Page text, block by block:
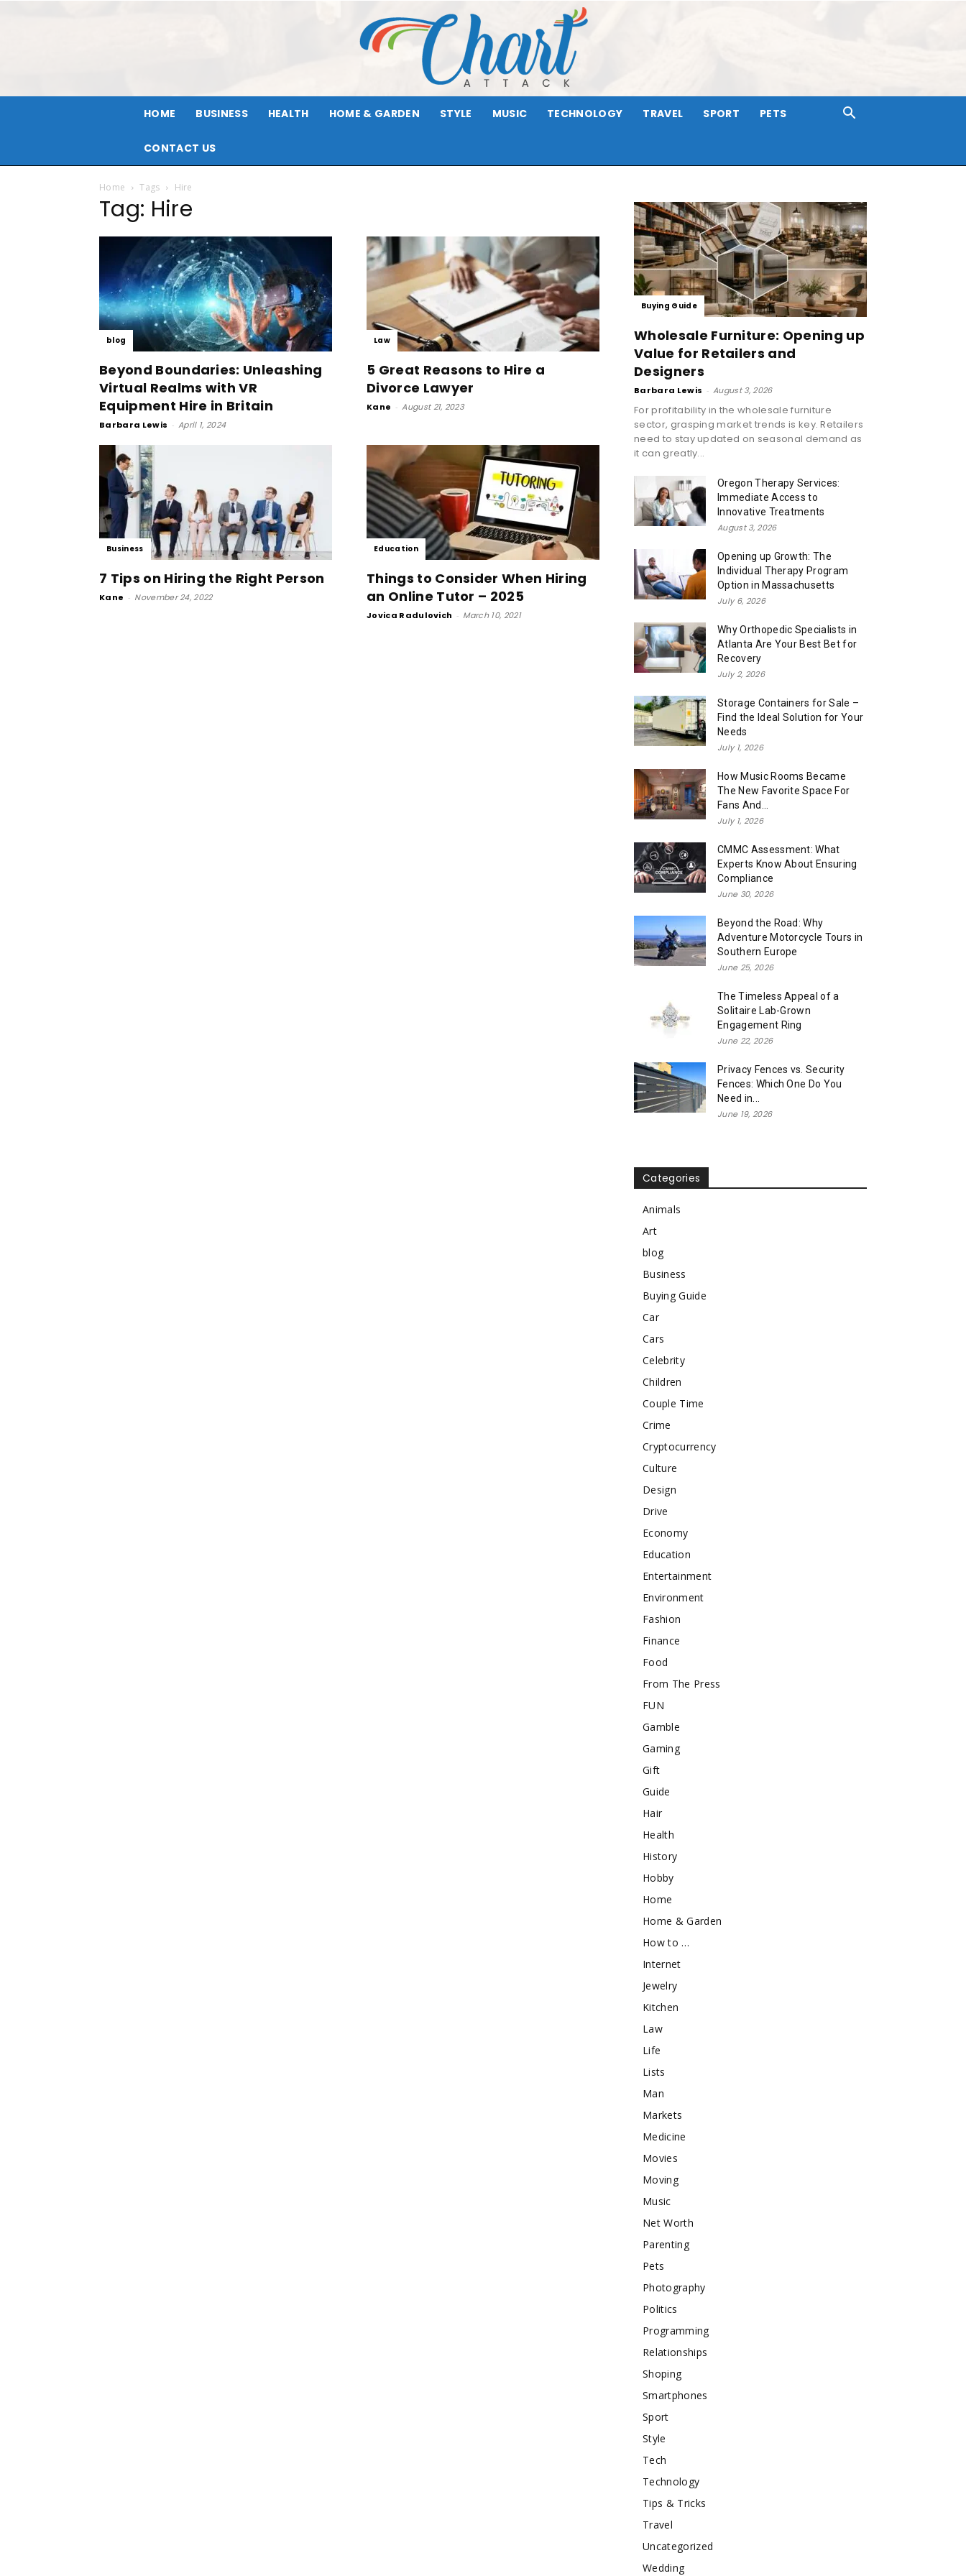
Attack
HOME BUSINESS HEALTH HOME & GARDEN STYLE MUSIC TECHNOLOGY TRAVEL SPORT PETS
CONTACT US
Home Tags Hire
Tag: Hire
blog
Beyond Boundaries: Unleashing
Virtual Realms with VR
Equipment Hire in Britain
Barbara Lewis - April 1, 2024
Law
5 Great Reasons to Hire a
Divorce Lawyer
Kane - August 21, 2023
Business
7 Tips on Hiring the Right Person
Kane - November 24, 2022
Education
Things to Consider When Hiring
an Online Tutor – 2025
Jovica Radulovich - March 10, 2021
Buying Guide
Wholesale Furniture: Opening up
Value for Retailers and
Designers
Barbara Lewis - August 3, 2026
For profitability in the wholesale furniture
sector, grasping market trends is key. Retailers
need to stay updated on seasonal demand as
it can greatly...
Oregon Therapy Services:
Immediate Access to
Innovative Treatments
August 3, 2026
Opening up Growth: The
Individual Therapy Program
Option in Massachusetts
July 6, 2026
Why Orthopedic Specialists in
Atlanta Are Your Best Bet for
Recovery
July 2, 2026
Storage Containers for Sale –
Find the Ideal Solution for Your
Needs
July 1, 2026
How Music Rooms Became
The New Favorite Space For
Fans And...
July 1, 2026
CMMC Assessment: What
Experts Know About Ensuring
Compliance
June 30, 2026
Beyond the Road: Why
Adventure Motorcycle Tours in
Southern Europe
June 25, 2026
The Timeless Appeal of a
Solitaire Lab-Grown
Engagement Ring
June 22, 2026
Privacy Fences vs. Security
Fences: Which One Do You
Need in...
June 19, 2026
Categories
Animals
Art
blog
Business
Buying Guide
Car
Cars
Celebrity
Children
Couple Time
Crime
Cryptocurrency
Culture
Design
Drive
Economy
Education
Entertainment
Environment
Fashion
Finance
Food
From The Press
FUN
Gamble
Gaming
Gift
Guide
Hair
Health
History
Hobby
Home
Home & Garden
How to …
Internet
Jewelry
Kitchen
Law
Life
Lists
Man
Markets
Medicine
Movies
Moving
Music
Net Worth
Parenting
Pets
Photography
Politics
Programming
Relationships
Shoping
Smartphones
Sport
Style
Tech
Technology
Tips & Tricks
Travel
Uncategorized
Wedding